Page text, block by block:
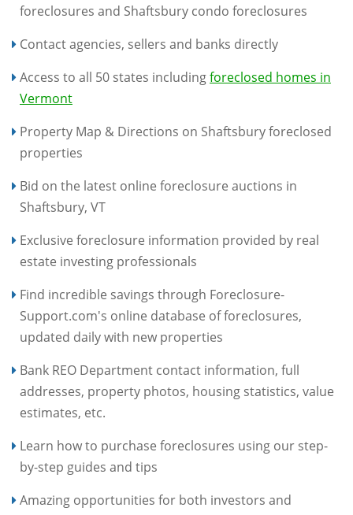
foreclosures and Shaftsbury condo foreclosures
Contact agencies, sellers and banks directly
Access to all 50 states includingforeclosed homes in
Vermont
Property Map & Directions on Shaftsbury foreclosed
properties
Bid on the latest online foreclosure auctions in
Shaftsbury, VT
Exclusive foreclosure information provided by real
estate investing professionals
Find incredible savings through Foreclosure-
Support.com's online database of foreclosures,
updated daily with new properties
Bank REO Department contact information, full
addresses, property photos, housing statistics, value
estimates, etc.
Learn how to purchase foreclosures using our step-
by-step guides and tips
Amazing opportunities for both investors and